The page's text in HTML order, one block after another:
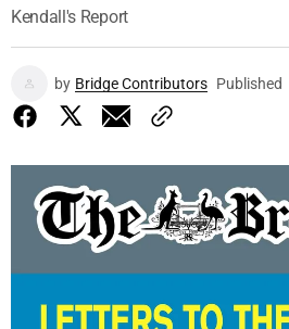
Kendall's Report
by Bridge Contributors Published